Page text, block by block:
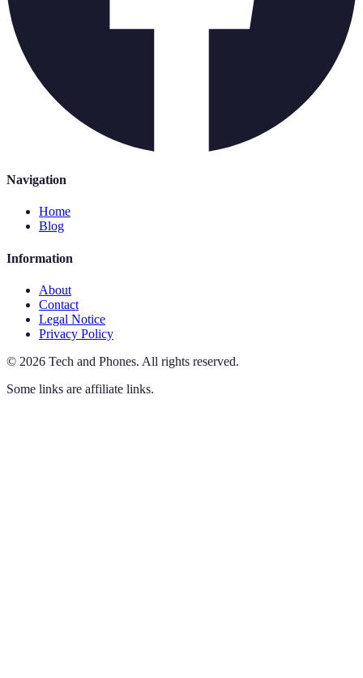
Navigation
Home
Blog
Information
About
Contact
Legal Notice
Privacy Policy
© 2026 Tech and Phones. All rights reserved.
Some links are affiliate links.